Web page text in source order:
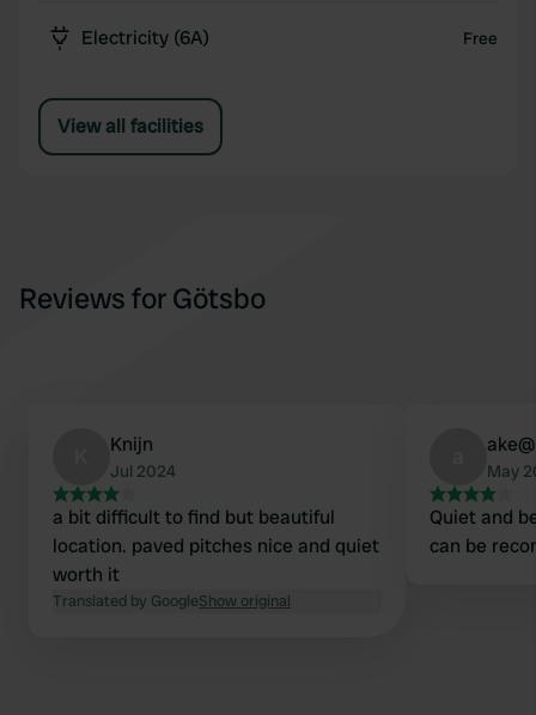
Electricity (6A) Free
View all facilities
Reviews for Götsbo
Knijn
Jul 2024
a bit difficult to find but beautiful
location. paved pitches nice and quiet
worth it
Translated by GoogleShow original
May
Quiet and
can be